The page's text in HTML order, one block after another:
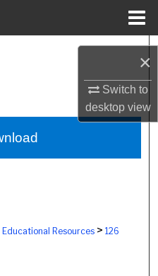
×
Switch to
desktopview
Centers
Educational Resources> 126